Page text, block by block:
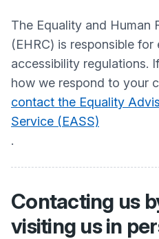
The Equality and Human
(EHRC) is responsible
accessibility regulations.
how we respond to your
contact the Equality
Service (EASS)
.
Contacting us
visiting us in